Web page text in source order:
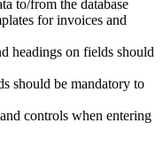
to/from the database
for invoices and
headings on fields should
should be mandatory to
controls when entering